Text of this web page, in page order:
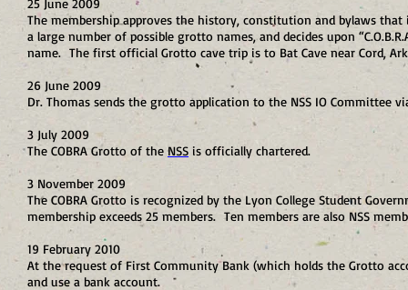
25 June 2009
The membership approves the history, constitution and bylaws
a large number of possible grotto names, and decides upon
name. The first official Grotto cave trip is to Bat Cave near Cord,
26 June 2009
Dr. Thomas sends the grotto application to the NSS IO Committee
3 July 2009
The COBRA Grotto of the NSS is officially chartered.
3 November 2009
The COBRA Grotto is recognized by the Lyon College Student
membership exceeds 25 members. Ten members are also NSS
19 February 2010
At the request of First Community Bank (which holds the Grotto
and use a bank account.